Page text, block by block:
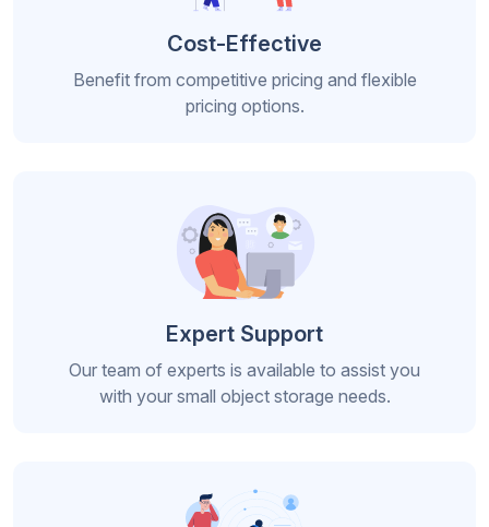
Cost-Effective
Benefit from competitive pricing and flexible
pricing options.
Expert Support
Our team of experts is available to assist you
with your small object storage needs.